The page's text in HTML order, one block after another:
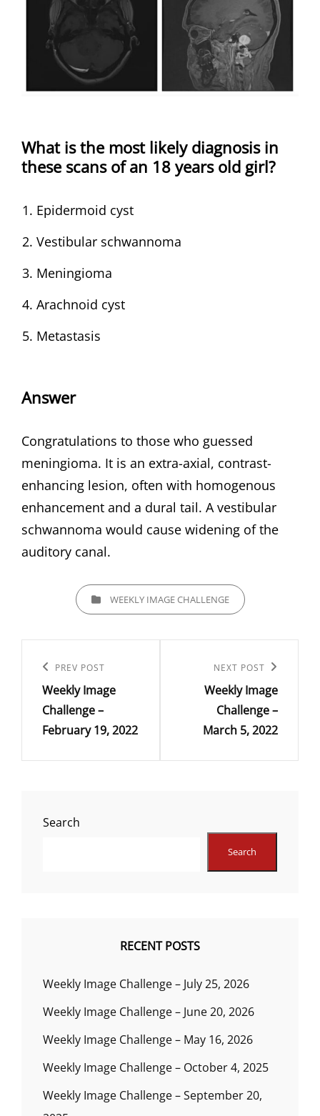
What is the most likely diagnosis in
these scans of an 18 years old girl?
Epidermoid cyst
Vestibular schwannoma
Meningioma
Arachnoid cyst
Metastasis
Answer
Congratulations to those who guessed
meningioma. It is an extra-axial, contrast-
enhancing lesion, often with homogenous
enhancement and a dural tail. A vestibular
schwannoma would cause widening of the
auditory canal.
CATEGORIESWEEKLY IMAGE CHALLENGE
navigation
Previous
Post
PREV POST
Weekly Image
Challenge –
February 19, 2022
Post
NEXT POST
Weekly Image
Challenge –
March 5, 2022
Search
Search
RECENT POSTS
Weekly Image Challenge – July 25, 2026
Weekly Image Challenge – June 20, 2026
Weekly Image Challenge – May 16, 2026
Weekly Image Challenge – October 4, 2025
Weekly Image Challenge – September 20,